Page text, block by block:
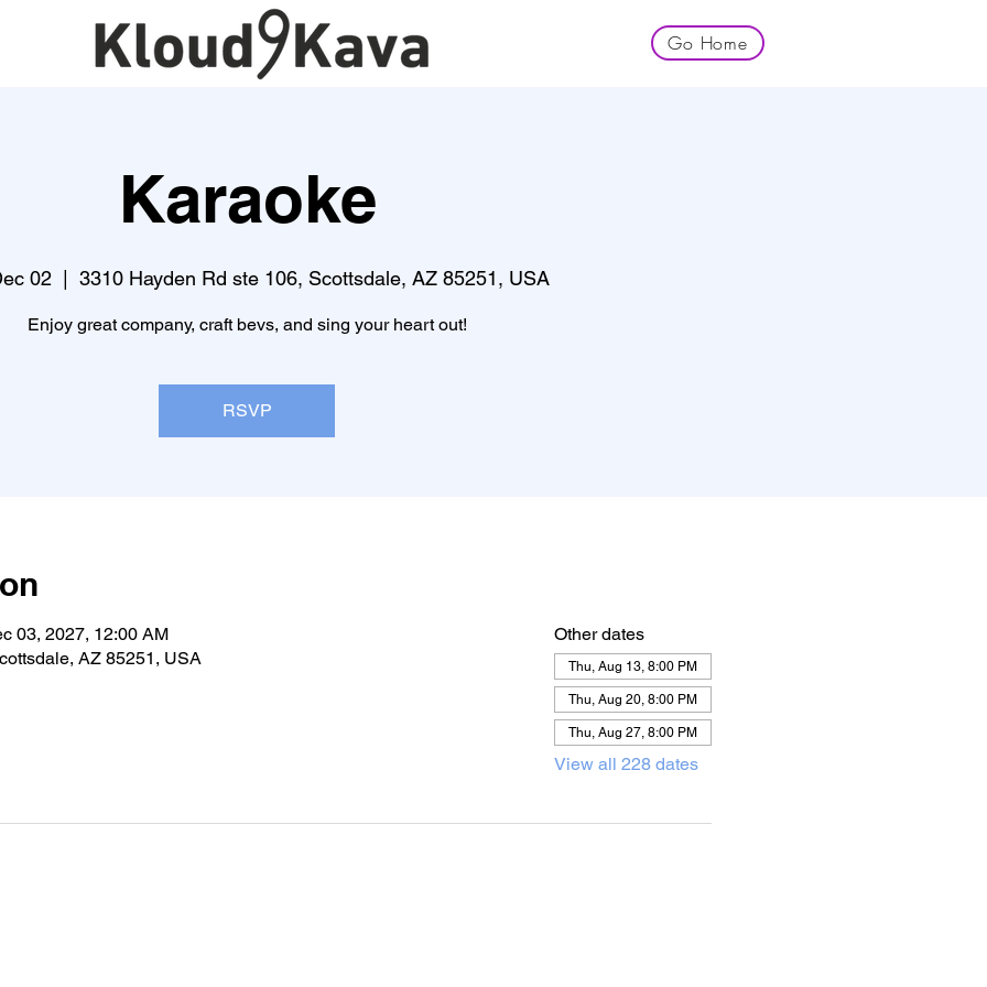
Go Home
Karaoke
02 3310 Hayden Rd ste 106, Scottsdale, AZ 85251, USA
Enjoy great company, craft bevs, and sing your heart out!
RSVP
03, 2027, 12:00 AM
AZ 85251, USA
Other dates
Thu, Aug 13, 8:00 PM
Thu, Aug 20, 8:00 PM
Thu, Aug 27, 8:00 PM
View all 228 dates